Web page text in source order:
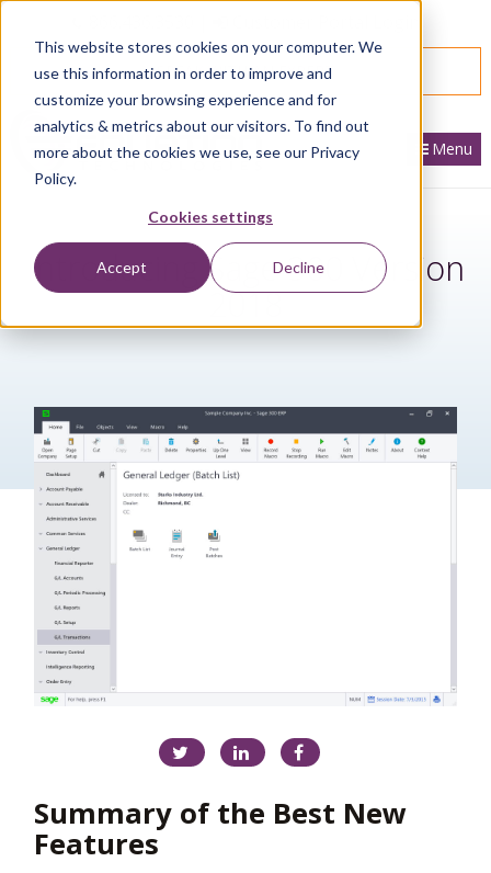
This website stores cookies on your computer. We
use this information in order to improve and
customize your browsing experience and for
analytics & metrics about our visitors. To find out
more about the cookies we use, see our Privacy
Policy.
Cookies settings
Accept Decline
SPEAK WITH AN EXPERT
Menu
Introducing Sage 300 Version
2018
Summary of the Best New
Features